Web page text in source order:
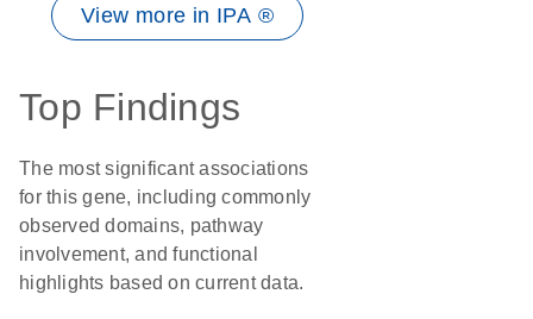
View more in IPA ®
Top Findings
The most significant associations
for this gene, including commonly
observed domains, pathway
involvement, and functional
highlights based on current data.